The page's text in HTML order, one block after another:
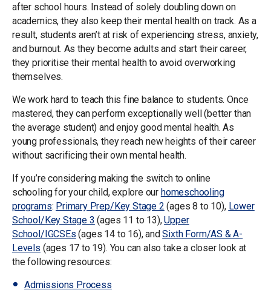
after school hours. Instead of solely doubling down on
academics, they also keep their mental health on track. As a
result, students aren’t at risk of experiencing stress, anxiety,
and burnout. As they become adults and start their career,
they prioritise their mental health to avoid overworking
themselves.
We work hard to teach this fine balance to students. Once
mastered, they can perform exceptionally well (better than
the average student) and enjoy good mental health. As
young professionals, they reach new heights of their career
without sacrificing their own mental health.
If you’re considering making the switch to online
schooling for your child, explore our homeschooling
programs: Primary Prep/Key Stage 2 (ages 8 to 10), Lower
School/Key Stage 3 (ages 11 to 13),Upper
School/IGCSEs (ages 14 to 16), andSixth Form/AS & A-
Levels (ages 17 to 19). You can also take a closer look at
the following resources:
Admissions Process